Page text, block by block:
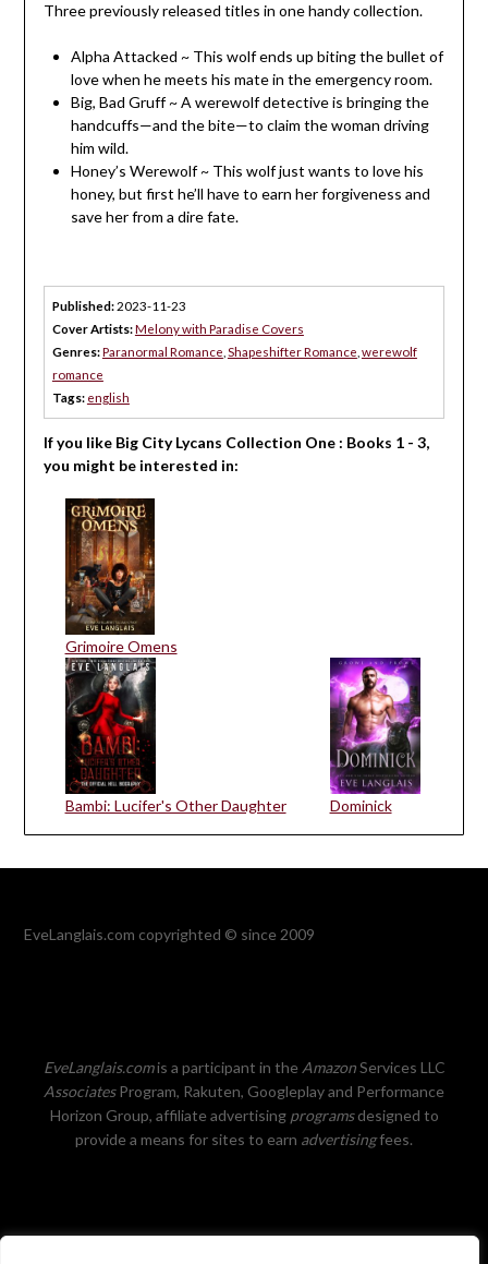
Three previously released titles in one handy collection.
Alpha Attacked ~ This wolf ends up biting the bullet of
love when he meets his mate in the emergency room.
Big, Bad Gruff ~ A werewolf detective is bringing the
handcuffs—and the bite—to claim the woman driving
him wild.
Honey’s Werewolf ~ This wolf just wants to love his
honey, but first he’ll have to earn her forgiveness and
save her from a dire fate.
Published: 2023-11-23
Cover Artists:Melony with Paradise Covers
Genres:Paranormal Romance Shapeshifter Romance werewolf
romance
Tags: english
If you like Big City Lycans Collection One : Books 1 - 3,
you might be interested in:
Grimoire Omens
Bambi: Lucifer's Other Daughter Dominick
EveLanglais.com copyrighted © since 2009
EveLanglais.comis a participant in the AmazonServices LLC
AssociatesProgram, Rakuten, Googleplay and Performance
Horizon Group, affiliate advertising programsdesigned to
provide a means for sites to earn advertisingfees.